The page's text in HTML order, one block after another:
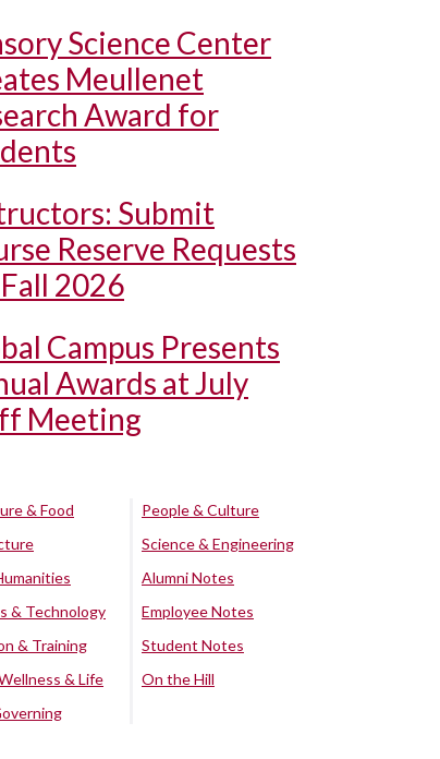
Science Center
Meullenet
Award for
Submit
Reserve Requests
2026
Campus Presents
Awards at July
Meeting
& Food
& Technology
& Training
& Life
People & Culture
Science & Engineering
Alumni Notes
Employee Notes
Student Notes
On the Hill